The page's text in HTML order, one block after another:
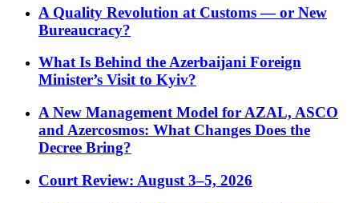
A Quality Revolution at Customs — or New
Bureaucracy?
What Is Behind the Azerbaijani Foreign
Minister’s Visit to Kyiv?
A New Management Model for AZAL, ASCO
and Azercosmos: What Changes Does the
Decree Bring?
Court Review: August 3–5, 2026